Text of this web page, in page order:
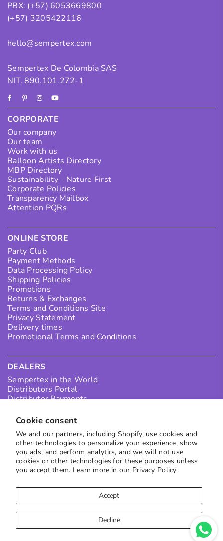
Cookie consent
We and our partners, including Shopify, use cookies and
other technologies to personalize your experience, show
you ads, and perform analytics, and we will not use
cookies or other technologies for these purposes unless
you accept them. Learn more in our Privacy Policy
Accept
Decline
PBX: (+57) 6053669800
(+57) 3205422116
hello@sempertex.com
Sempertex De Colombia SAS
NIT. 890.101.272-1
FacebookPinterestInstagram
YouTube
CORPORATE
Our company
Our team
Work with us
Balloon Artists Directory
MBP Directory
Sustainability - Nature First
Corporate Policies
Transparency Mailbox
Attention PQRs
ONLINE STORE
Party Club
Payment Methods
Data Processing Policy
Shipping Policies
Promotions
Returns & Exchanges
Terms and Conditions Site
Privacy Statement
Delivery times
Promotional Terms and Conditions
DEALERS
Sempertex in the World
Distributors Portal
Distributor Payments
I want to be a Distributor in Colombia
I want to be an International Distributor
SUBSCRIBE TO OUR NEWS
Receive the best offers directly in your inbox